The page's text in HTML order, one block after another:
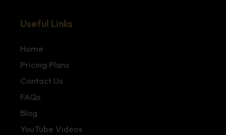
Useful Links
Home
Pricing Plans
Contact Us
FAQs
Blog
YouTube Videos